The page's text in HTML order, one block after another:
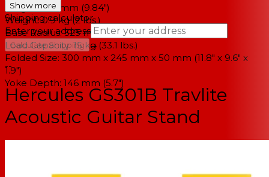
Height: 250 mm (9.84")
Weight: 0.9 kg (2 lbs.)
Base Radius: 325 mm x 255 mm (12.8" x 10")
Load Capacity: 15 kg (33.1 lbs.)
Folded Size: 300 mm x 245 mm x 50 mm (11.8" x 9.6" x
1.9")
Yoke Depth: 146 mm (5.7")
Show more
Shipping calculator
Enter your address
Calculate Shipping →
--
Hercules GS301B Travlite
Acoustic Guitar Stand